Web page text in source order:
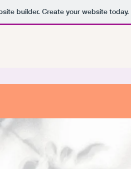
builder. Create your website today.